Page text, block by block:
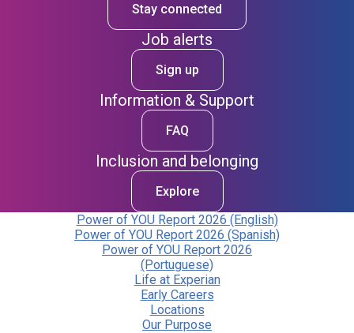
Stay connected
Job alerts
Sign up
Information & Support
FAQ
Inclusion and belonging
Explore
Power of YOU Report 2026 (English)
Power of YOU Report 2026 (Spanish)
Power of YOU Report 2026
(Portuguese)
Life at Experian
Early Careers
Locations
Our Purpose